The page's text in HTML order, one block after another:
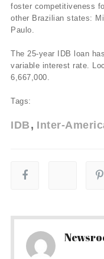
foster competitiveness
other Brazilian states:
Paulo.
The 25-year IDB loan
variable interest rate.
6,667,000.
Tags:
IDB Inter-